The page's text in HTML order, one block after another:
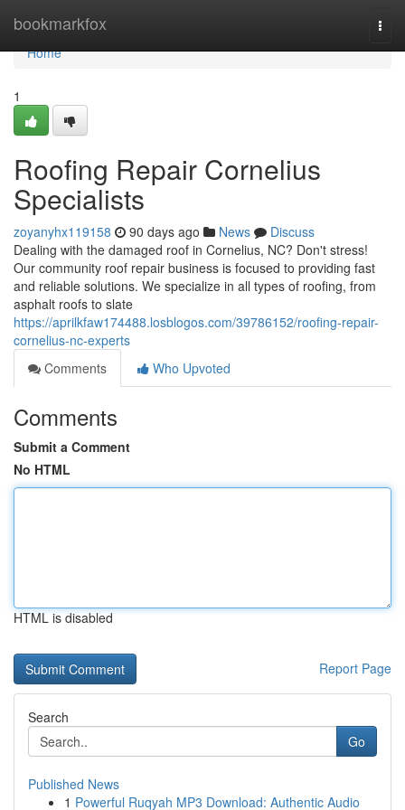
bookmarkfox
Home
Home
1
Roofing Repair Cornelius
Specialists
zoyanyhx119158 90 days ago News
Discuss
Dealing with the damaged roof in Cornelius, NC? Don't stress!
Our community roof repair business is focused to providing fast
and reliable solutions. We specialize in all types of roofing, from
asphalt roofs to slate
https://aprilkfaw174488.losblogos.com/39786152/roofing-repair-
cornelius-nc-experts
Comments
Who Upvoted
Comments
Submit a Comment
No HTML
HTML is disabled
Report Page
Search
Go
Published News
1 Powerful Ruqyah MP3 Download: Authentic Audio